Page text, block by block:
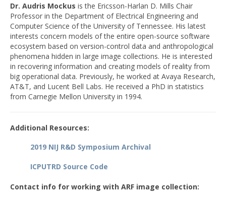
Dr. Audris Mockus is the Ericsson-Harlan D. Mills Chair
Professor in the Department of Electrical Engineering and
Computer Science of the University of Tennessee. His latest
interests concern models of the entire open-source software
ecosystem based on version-control data and anthropological
phenomena hidden in large image collections. He is interested
in recovering information and creating models of reality from
big operational data. Previously, he worked at Avaya Research,
AT&T, and Lucent Bell Labs. He received a PhD in statistics
from Carnegie Mellon University in 1994.
Additional Resources:
2019 NIJ R&D Symposium Archival
ICPUTRD Source Code
Contact info for working with ARF image collection: